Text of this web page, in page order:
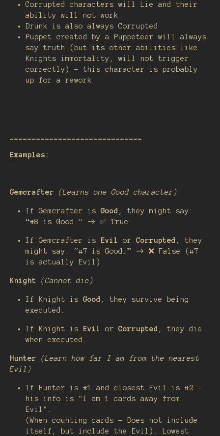
Corrupted characters will Lie and their
ability will not work.
Drunk is also always Corrupted
Puppet created by a Puppeteer will always
say truth (but its other abilities like
Knights immortality, will not trigger
correctly) - this character is probably
up for a rework
Examples:
Gemcrafter (Learns one Good character)
If Gemcrafter is Good , they might say:
“#8 is Good.” → ✅ True
If Gemcrafter is Evil or Corrupted , they
might say: “#7 is Good.” → ❌ False (#7
is actually Evil)
Knight (Cannot die)
If Knight is Good , they survive being
executed.
If Knight is Evil or Corrupted , they die
when executed.
Hunter
(Learn how far I am from the nearest
Evil)
If Hunter is #1 and closest Evil is #2 -
his info is "I am 1 cards away from
Evil".
(When counting cards - Does not include
itself, but include the Evil). Lowest